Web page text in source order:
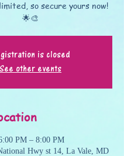
so secure yours now!
🌟🎨
is closed
See other events
PM – 8:00 PM
Hwy st 14, La Vale, MD